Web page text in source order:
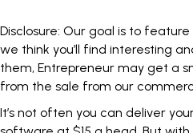
Disclosure: Our goal is to
we think you’ll find interesting
them, Entrepreneur may get a
from the sale from our
It’s not often you can deliver